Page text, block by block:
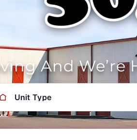
And We’re
Unit Type